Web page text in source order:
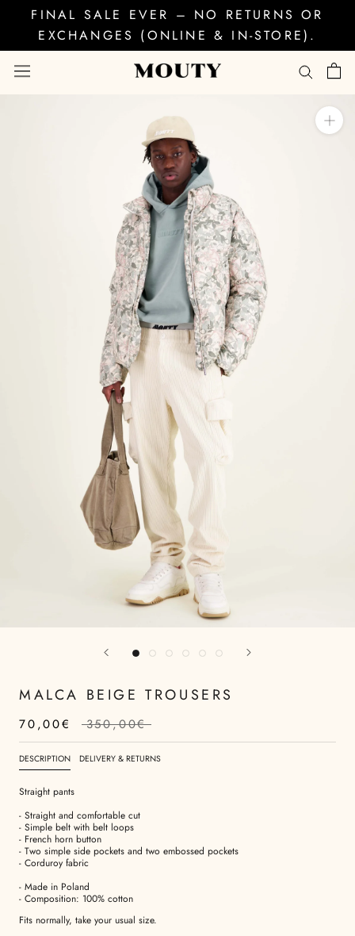
FINAL SALE EVER – NO RETURNS OR
EXCHANGES (ONLINE & IN-STORE).
MALCA BEIGE TROUSERS
70,00€ 350,00€
DESCRIPTION DELIVERY & RETURNS
Straight pants
- Straight and comfortable cut
- Simple belt with belt loops
- French horn button
- Two simple side pockets and two embossed pockets
- Corduroy fabric
- Made in Poland
- Composition: 100% cotton
Fits normally, take your usual size.